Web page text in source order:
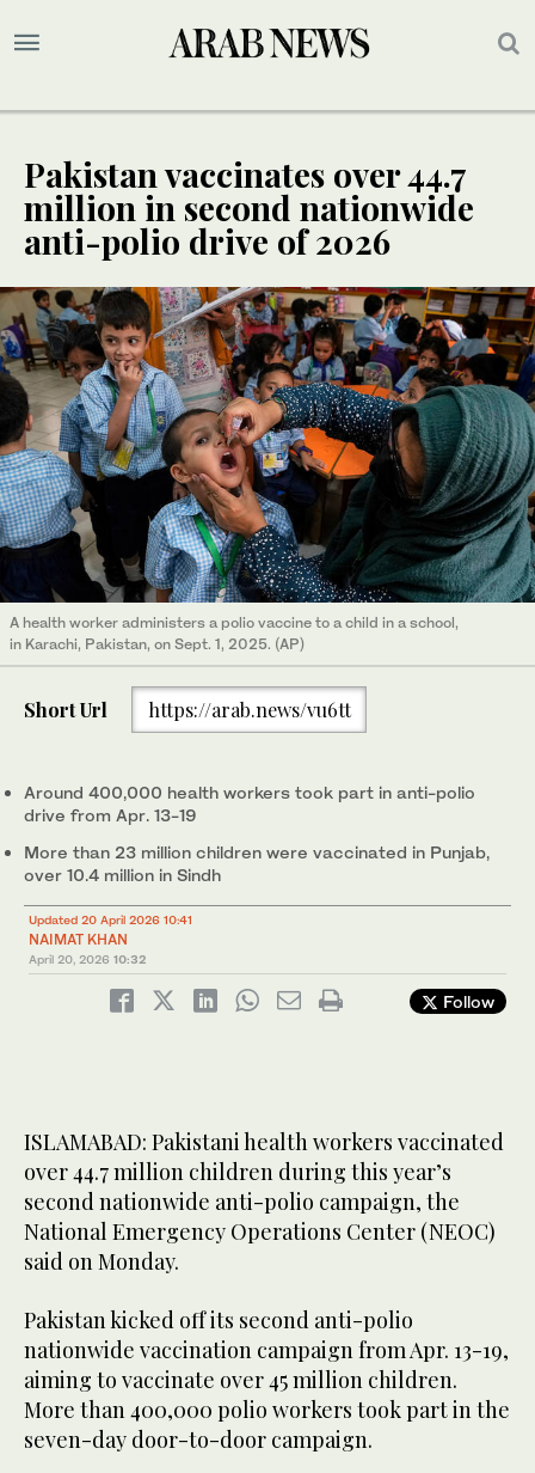
Pakistan vaccinates over 44.7
million in second nationwide
anti-polio drive of 2026
A health worker administers a polio vaccine to a child in a school,
in Karachi, Pakistan, on Sept. 1, 2025. (AP)
Short Url https://arab.news/vu6tt
Around 400,000 health workers took part in anti-polio
drive from Apr. 13-19
More than 23 million children were vaccinated in Punjab,
over 10.4 million in Sindh
Updated 20 April 2026 10:41
NAIMAT KHAN
April 20, 2026 10:32
Follow
ISLAMABAD: Pakistani health workers vaccinated
over 44.7 million children during this year’s
second nationwide anti-polio campaign, the
National Emergency Operations Center (NEOC)
said on Monday.
Pakistan kicked off its second anti-polio
nationwide vaccination campaign from Apr. 13-19,
aiming to vaccinate over 45 million children.
More than 400,000 polio workers took part in the
seven-day door-to-door campaign.